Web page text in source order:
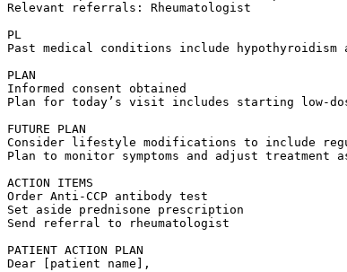
Relevant referrals: Rheumatologist
PL
Past medical conditions include hypothyroidism
PLAN
Informed consent obtained
Plan for today’s visit includes starting low-
FUTURE PLAN
Consider lifestyle modifications to include
Plan to monitor symptoms and adjust treatment
ACTION ITEMS
Order Anti-CCP antibody test
Set aside prednisone prescription
Send referral to rheumatologist
PATIENT ACTION PLAN
Dear [patient name],